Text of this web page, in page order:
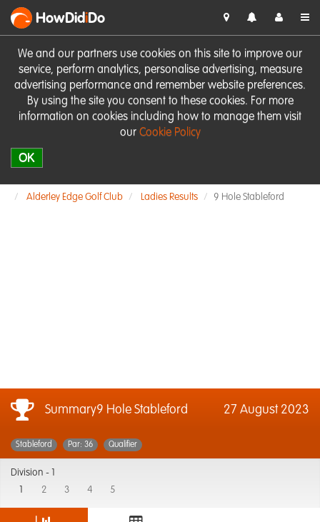
We and our partners use cookies on this site to improve our
service, perform analytics, personalise advertising, measure
advertising performance and remember website preferences.
By using the site you consent to these cookies. For more
information on cookies including how to manage them visit
our Cookie Policy
OK
HowDidiDo
Alderley Edge Golf Club Ladies Results 9 Hole Stableford
Summary9 Hole Stableford 27 August 2023
Stableford Par: 36 Qualifier
Division -
2 3 4 5